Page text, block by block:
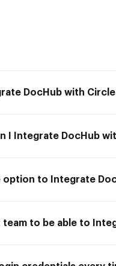
DocHub with
I Integrate DocHub
to Integrate
to be able to